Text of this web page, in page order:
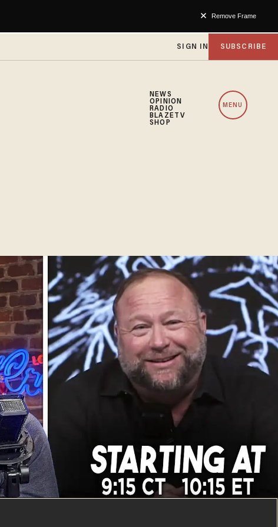
Remove Frame